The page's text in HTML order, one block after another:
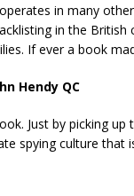
in many
in the
If ever a book
Hendy QC
Just by picking
spying culture that